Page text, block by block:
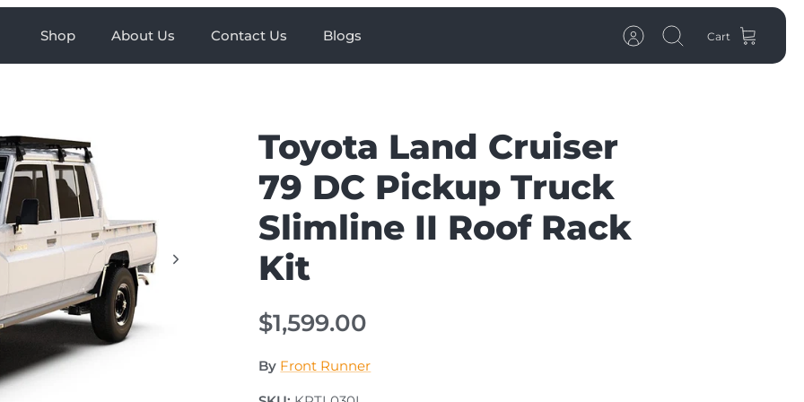
Shop About Us Contact Us Blogs AccountSearchCart
Toyota Land Cruiser
79 DC Pickup Truck
Slimline II Roof Rack
Kit
$1,599.00
By Front Runner